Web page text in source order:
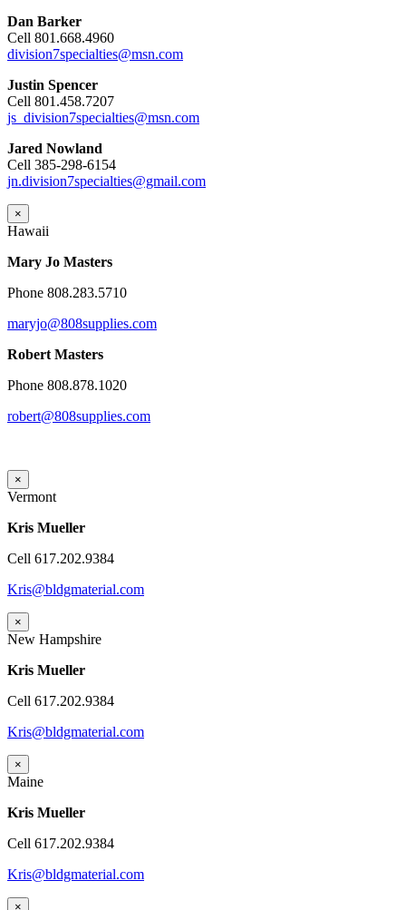
Dan Barker
Cell 801.668.4960
division7specialties@msn.com
Justin Spencer
Cell 801.458.7207
js_division7specialties@msn.com
Jared Nowland
Cell 385-298-6154
jn.division7specialties@gmail.com
×
Hawaii
Mary Jo Masters
Phone 808.283.5710
maryjo@808supplies.com
Robert Masters
Phone 808.878.1020
robert@808supplies.com
×
Vermont
Kris Mueller
Cell 617.202.9384
Kris@bldgmaterial.com
×
New Hampshire
Kris Mueller
Cell 617.202.9384
Kris@bldgmaterial.com
×
Maine
Kris Mueller
Cell 617.202.9384
Kris@bldgmaterial.com
×